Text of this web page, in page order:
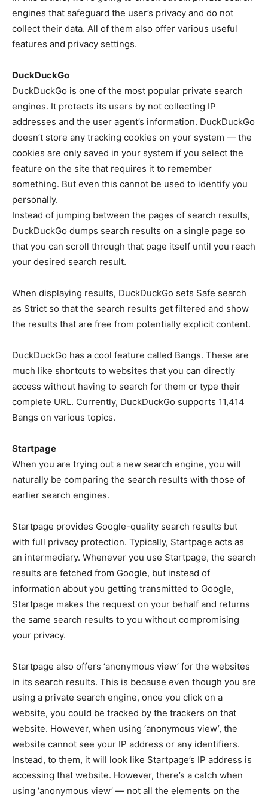
engines that safeguard the user’s privacy and do not
collect their data. All of them also offer various useful
features and privacy settings.
DuckDuckGo
DuckDuckGo is one of the most popular private search
engines. It protects its users by not collecting IP
addresses and the user agent’s information. DuckDuckGo
doesn’t store any tracking cookies on your system — the
cookies are only saved in your system if you select the
feature on the site that requires it to remember
something. But even this cannot be used to identify you
personally.
Instead of jumping between the pages of search results,
DuckDuckGo dumps search results on a single page so
that you can scroll through that page itself until you reach
your desired search result.
When displaying results, DuckDuckGo sets Safe search
as Strict so that the search results get filtered and show
the results that are free from potentially explicit content.
DuckDuckGo has a cool feature called Bangs. These are
much like shortcuts to websites that you can directly
access without having to search for them or type their
complete URL. Currently, DuckDuckGo supports 11,414
Bangs on various topics.
Startpage
When you are trying out a new search engine, you will
naturally be comparing the search results with those of
earlier search engines.
Startpage provides Google-quality search results but
with full privacy protection. Typically, Startpage acts as
an intermediary. Whenever you use Startpage, the search
results are fetched from Google, but instead of
information about you getting transmitted to Google,
Startpage makes the request on your behalf and returns
the same search results to you without compromising
your privacy.
Startpage also offers ‘anonymous view’ for the websites
in its search results. This is because even though you are
using a private search engine, once you click on a
website, you could be tracked by the trackers on that
website. However, when using ‘anonymous view’, the
website cannot see your IP address or any identifiers.
Instead, to them, it will look like Startpage’s IP address is
accessing that website. However, there’s a catch when
using ‘anonymous view’ — not all the elements on the